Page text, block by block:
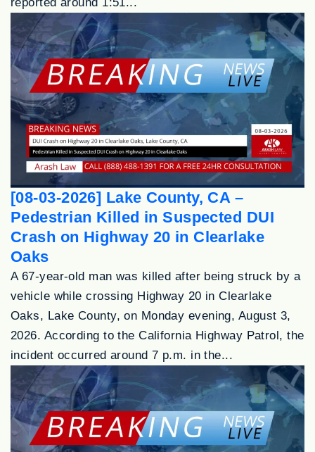
reported around 1:51...
[08-03-2026] Lake County, CA –
Pedestrian Killed in Suspected DUI
Crash on Highway 20 in Clearlake
Oaks
A 67-year-old man was killed after being struck by a
vehicle while crossing Highway 20 in Clearlake
Oaks, Lake County, on Monday evening, August 3,
2026. According to the California Highway Patrol, the
incident occurred around 7 p.m. in the...